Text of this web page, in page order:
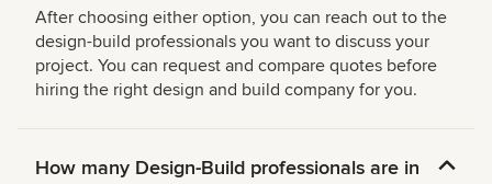
After choosing either option, you can reach out to the
design-build professionals you want to discuss your
project. You can request and compare quotes before
hiring the right design and build company for you.
How many Design-Build professionals are in